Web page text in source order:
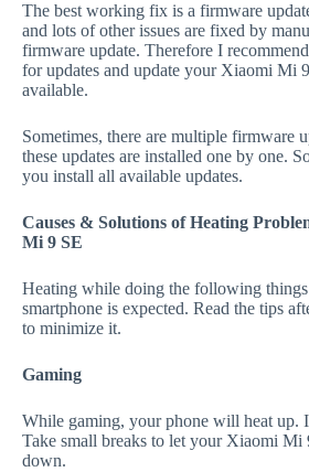
The best working fix is a firmware
and lots of other issues are fixed by
firmware update. Therefore I
for updates and update your Xiaomi Mi
available.
Sometimes, there are multiple firmware
these updates are installed one by one.
you install all available updates.
Causes & Solutions of Heating
Mi 9 SE
Heating while doing the following
smartphone is expected. Read the tips
to minimize it.
Gaming
While gaming, your phone will heat up.
Take small breaks to let your Xiaomi Mi
down.